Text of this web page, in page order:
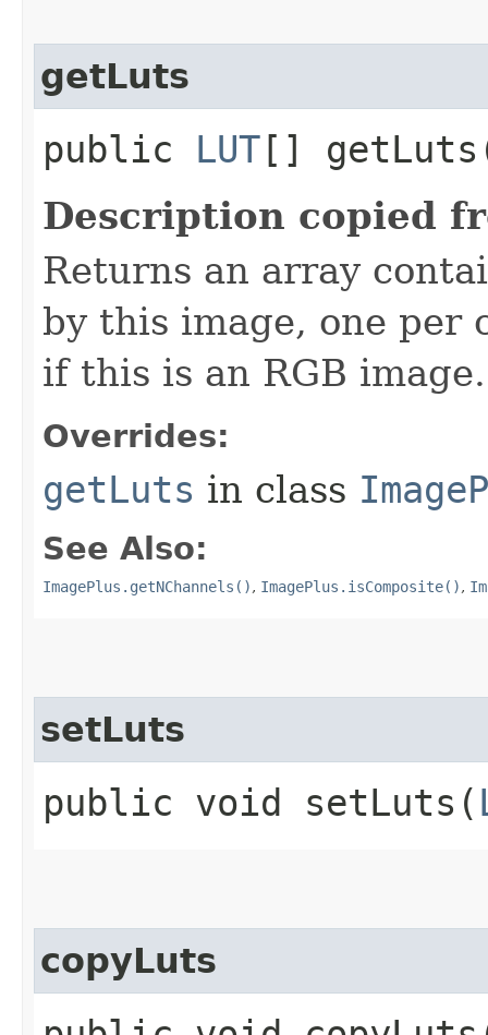
getLuts
public LUT[]
Description copied
Returns an array
by this image, one per
if this is an RGB image.
Overrides:
getLuts in class
See Also:
ImagePlus.getNChannels(), ImagePlus.isComposite(),
setLuts
public void setLuts​(
copyLuts